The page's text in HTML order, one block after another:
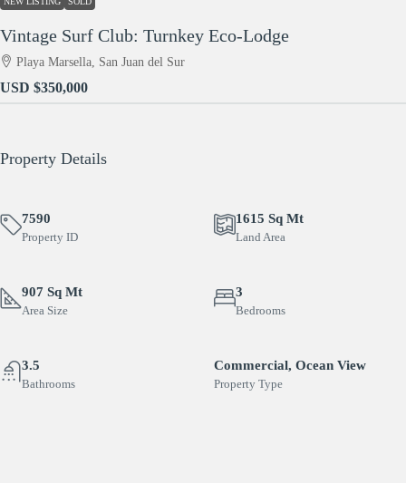
Vintage Surf Club: Turnkey Eco-Lodge
Playa Marsella, San Juan del Sur
USD $350,000
Property Details
7590
Property ID
1615 Sq Mt
Land Area
907 Sq Mt
Area Size
3
Bedrooms
3.5
Bathrooms
Commercial, Ocean View
Property Type